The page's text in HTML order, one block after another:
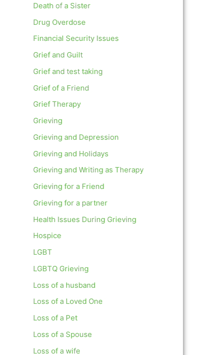
Death of a Sister
Drug Overdose
Financial Security Issues
Grief and Guilt
Grief and test taking
Grief of a Friend
Grief Therapy
Grieving
Grieving and Depression
Grieving and Holidays
Grieving and Writing as Therapy
Grieving for a Friend
Grieving for a partner
Health Issues During Grieving
Hospice
LGBT
LGBTQ Grieving
Loss of a husband
Loss of a Loved One
Loss of a Pet
Loss of a Spouse
Loss of a wife